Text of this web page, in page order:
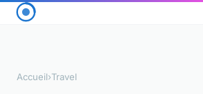
Accueil›Travel